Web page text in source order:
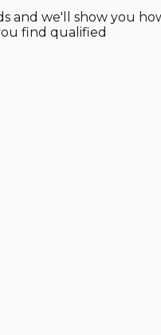
and we'll show you
find qualified